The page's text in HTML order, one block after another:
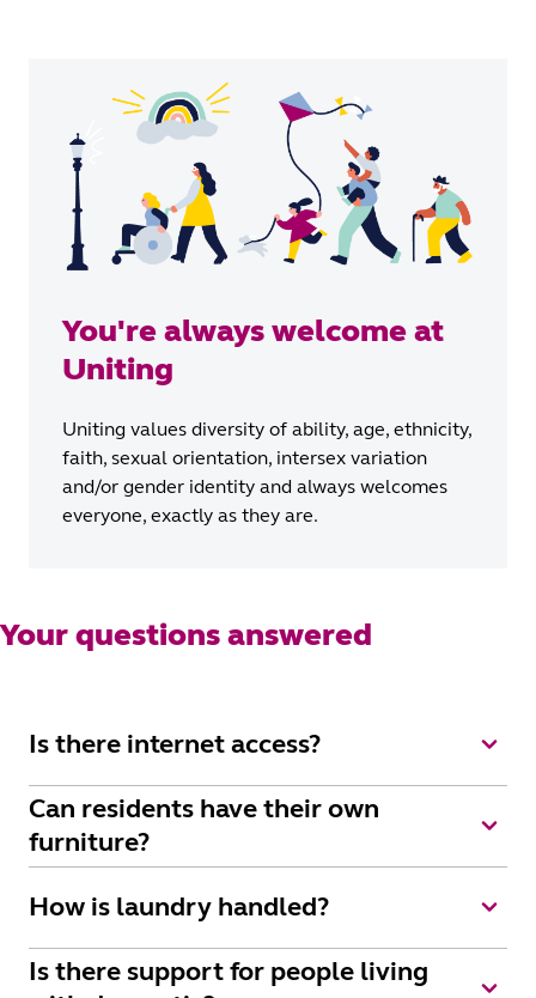
You're always welcome at
Uniting
Uniting values diversity of ability, age, ethnicity,
faith, sexual orientation, intersex variation
and/or gender identity and always welcomes
everyone, exactly as they are.
Your questions answered
Is there internet access?
Wi-fi is available as part of Uniting's Elevate package.
Can residents have their own
furniture?
home. We encourage residents to customise their room
as music, photos, pictures, simple furnishings and
How is laundry handled?
All linen and towels are supplied and laundered for
you. We’ll collect and wash your personal laundry and
Is there support for people living